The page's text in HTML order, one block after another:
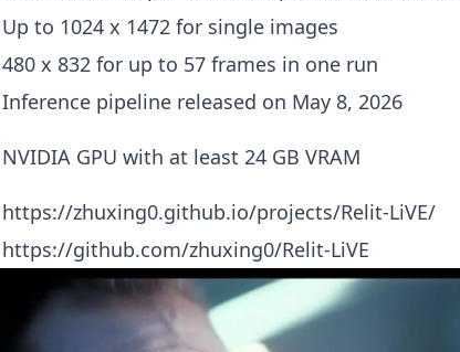
Up to 1024 x 1472 for single images
480 x 832 for up to 57 frames in one run
Inference pipeline released on May 8, 2026
NVIDIA GPU with at least 24 GB VRAM
https://zhuxing0.github.io/projects/Relit-LiVE/
https://github.com/zhuxing0/Relit-LiVE